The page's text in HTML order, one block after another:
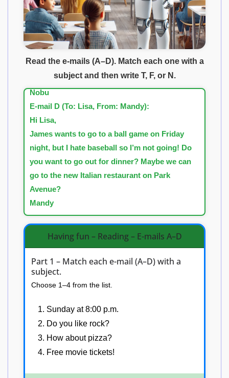
Read the e-mails (A–D). Match each one with a
subject and then write T, F, or N.
E-mail C (To: Martin, From: Nobu):
Hi Martin,
The new James Bond movie is showing next
week. Do you want to go? I think I can get free
tickets because my friend works at the movie
theater. How about next weekend?
Nobu
E-mail D (To: Lisa, From: Mandy):
Hi Lisa,
James wants to go to a ball game on Friday
night, but I hate baseball so I’m not going! Do
you want to go out for dinner? Maybe we can
go to the new Italian restaurant on Park
Avenue?
Mandy
Having fun – Reading – E-mails A–D
Part 1 – Match each e-mail (A–D) with a
subject.
Choose 1–4 from the list.
Sunday at 8:00 p.m.
Do you like rock?
How about pizza?
Free movie tickets!